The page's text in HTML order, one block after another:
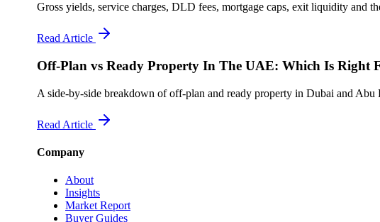
Gross yields, service charges, DLD fees, mortgage caps, exit liquidity and
Read Article
Off-Plan vs Ready Property In The UAE: Which Is Right
A side-by-side breakdown of off-plan and ready property in Dubai and
Read Article
Company
About
Insights
Market Report
Buyer Guides